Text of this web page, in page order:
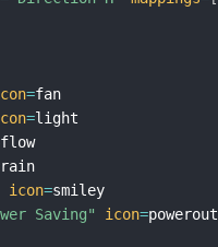
=fan
=light
flow
rain
icon=smiley
Saving" icon=